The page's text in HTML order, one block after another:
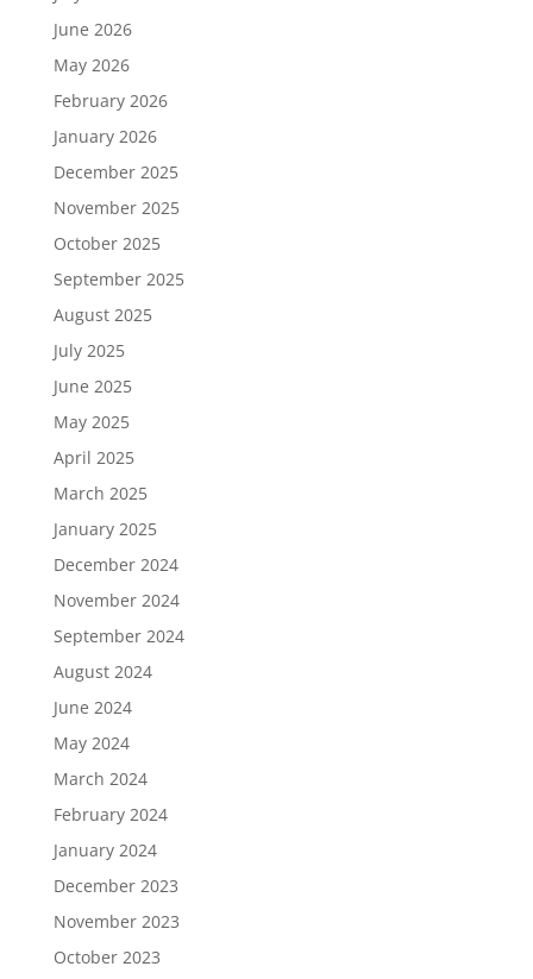
June 2026
May 2026
February 2026
January 2026
December 2025
November 2025
October 2025
September 2025
August 2025
July 2025
June 2025
May 2025
April 2025
March 2025
January 2025
December 2024
November 2024
September 2024
August 2024
June 2024
May 2024
March 2024
February 2024
January 2024
December 2023
November 2023
October 2023